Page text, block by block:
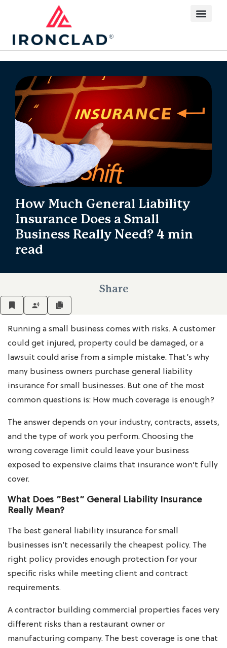
How Much General Liability
Insurance Does a Small
Business Really Need? 4 min
read
Share
Running a small business comes with risks. A customer
could get injured, property could be damaged, or a
lawsuit could arise from a simple mistake. That’s why
many business owners purchase general liability
insurance for small businesses. But one of the most
common questions is: How much coverage is enough?
The answer depends on your industry, contracts, assets,
and the type of work you perform. Choosing the
wrong coverage limit could leave your business
exposed to expensive claims that insurance won’t fully
cover.
What Does “Best” General Liability Insurance
Really Mean?
The best general liability insurance for small
businesses isn’t necessarily the cheapest policy. The
right policy provides enough protection for your
specific risks while meeting client and contract
requirements.
A contractor building commercial properties faces very
different risks than a restaurant owner or
manufacturing company. The best coverage is one that